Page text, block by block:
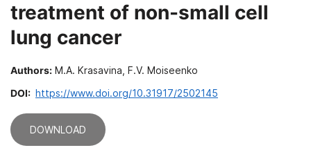
treatment of non-small cell
lung cancer
Authors: M.A. Krasavina, F.V. Moiseenko
DOI: https://www.doi.org/10.31917/2502145
DOWNLOAD